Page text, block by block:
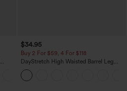
$34.95
Buy 2 For $59, 4 For $118
DayStretch High Waisted Barrel Leg
Casual Pants with Pockets